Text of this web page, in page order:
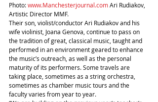
Photo: www.Manchesterjournal.com Ari Rudiakov,
Artistic Director MMF.
Their son, violist/conductor Ari Rudiakov and his
wife violinist, Joana Genova, continue to pass on
the tradition of great, classical music, taught and
performed in an environment geared to enhance
the music’s outreach, as well as the personal
maturity of its performers. Some travels are
taking place, sometimes as a string orchestra,
sometimes as chamber music tours and the
faculty varies from year to year.